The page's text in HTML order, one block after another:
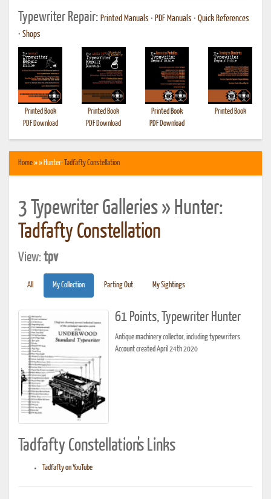
Typewriter Repair: Printed Manuals • PDF Manuals • Quick References
• Shops
Printed Book
PDF Download
Printed Book
PDF Download
Printed Book
PDF Download
Printed Book
Home» » Hunter: Tadfafty Constellation
3 Typewriter Galleries » Hunter:
Tadfafty Constellation
View:tpv
All My Collection Parting Out My Sightings
61 Points, Typewriter Hunter
Antique machinery collector, including typewriters.
Account created April 24th 2020
Tadfafty Constellation's Links
Tadfafty on YouTube